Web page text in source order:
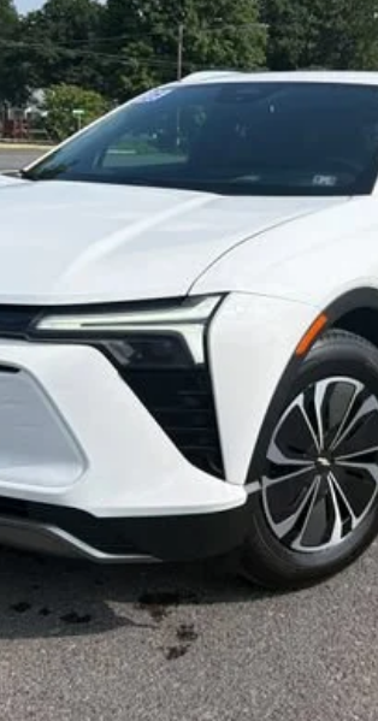
$33,800
SALE PRICE
Start Buying Process
Confirm Availability
Value My Trade